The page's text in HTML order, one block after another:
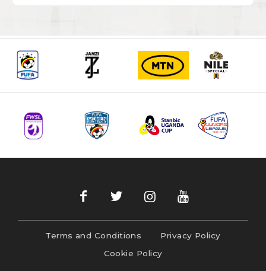
Terms and Conditions
Privacy Policy
Cookie Policy